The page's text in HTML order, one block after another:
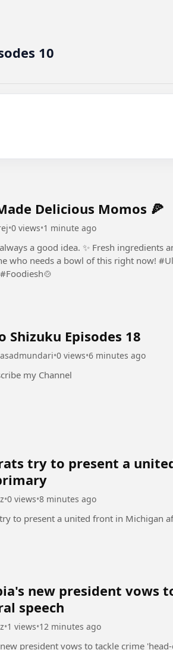
10
Delicious Momos 🍕
•0 views•1 minute ago
a good idea. ✨ Fresh ingredients
who needs a bowl of this right now!
#DailyVlog #Foodiesh🍲
Shizuku Episodes 18
•0 views•6 minutes ago
my Channel
try to present a
•0 views•8 minutes ago
new president vows
speech
•1 views•12 minutes ago